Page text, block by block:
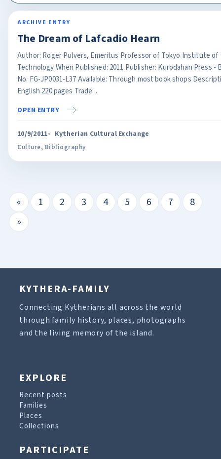
ARCHIVE ENTRY
The Dream of Lafcadio Hearn
Author: Roger Pulvers, Emeritus Professor of Tokyo Institute of
Technology When Published: 2011 Publisher: Kurodahan Press -
No. FG-JP0031-L37 Available: Through most book shops
English 220 pages Trade...
OPEN ENTRY
10/9/2011 Kytherian Cultural Exchange
Culture, Bibliography
« 1 2 3 4 5 6 7
8
»
KYTHERA-FAMILY
Connecting Kytherians all across the world
through family history, places, photographs
and the living memory of the island.
EXPLORE
Recent posts
Families
Places
Collections
PARTICIPATE